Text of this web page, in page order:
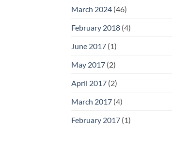
March 2024 (46)
February 2018 (4)
June 2017 (1)
May 2017 (2)
April 2017 (2)
March 2017 (4)
February 2017 (1)